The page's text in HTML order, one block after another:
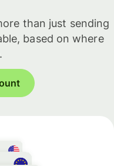
than just sending
based on where